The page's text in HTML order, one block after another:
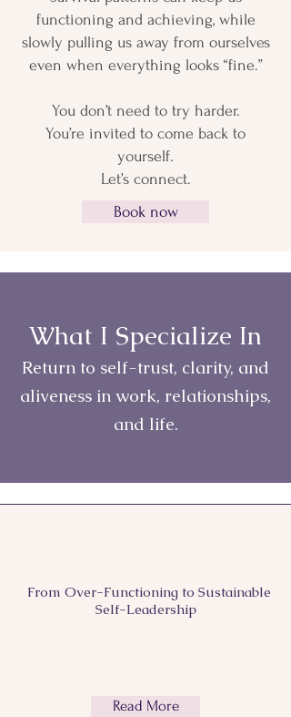
functioning and achieving, while
slowly pulling us away from ourselves
even when everything looks “fine.”
You don’t need to try harder.
You’re invited to come back to
yourself.
Let’s connect.
Book now
What I Specialize In
Return to self-trust, clarity, and
aliveness in work, relationships,
and life.
From Over-Functioning to Sustainable
Self-Leadership
Read More